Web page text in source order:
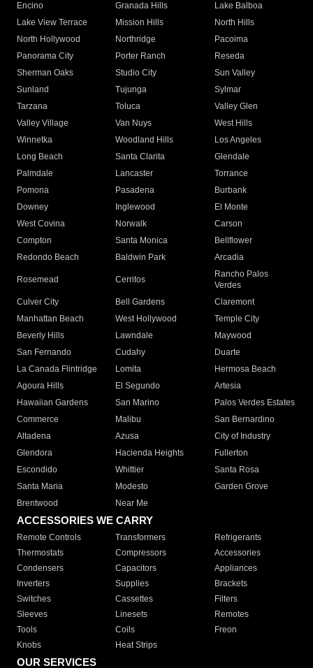
Encino
Granada Hills
Lake Balboa
Lake View Terrace
Mission Hills
North Hills
North Hollywood
Northridge
Pacoima
Panorama City
Porter Ranch
Reseda
Sherman Oaks
Studio City
Sun Valley
Sunland
Tujunga
Sylmar
Tarzana
Toluca
Valley Glen
Valley Village
Van Nuys
West Hills
Winnetka
Woodland Hills
Los Angeles
Long Beach
Santa Clarita
Glendale
Palmdale
Lancaster
Torrance
Pomona
Pasadena
Burbank
Downey
Inglewood
El Monte
West Covina
Norwalk
Carson
Compton
Santa Monica
Bellflower
Redondo Beach
Baldwin Park Arcadia
Rosemead Cerritos
Rancho Palos
Verdes
Culver City
Bell Gardens
Claremont
Manhattan Beach
West Hollywood
Temple City
Beverly Hills
Lawndale
Maywood
San Fernando
Cudahy
Duarte
La Canada Flintridge
Lomita
Hermosa Beach
Agoura Hills
El Segundo
Artesia
Hawaiian Gardens
San Marino
Palos Verdes Estates
Commerce
Malibu
San Bernardino
Altadena
Azusa
City of Industry
Glendora
Hacienda Heights
Fullerton
Escondido
Whittier
Santa Rosa
Santa Maria
Modesto
Garden Grove
Brentwood
Near Me
ACCESSORIES WE CARRY
Remote Controls Transformers
Refrigerants
Thermostats
Compressors
Accessories
Condensers
Capacitors
Appliances
Inverters
Supplies
Brackets
Switches
Cassettes
Filters
Sleeves
Linesets
Remotes
Tools
Coils
Freon
Knobs
Heat Strips
OUR SERVICES